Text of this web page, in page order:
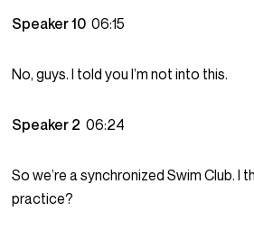
Speaker 1006:15
No, guys. I told you I’m not into this.
Speaker 206:24
So we’re a synchronized Swim Club. I
practice?